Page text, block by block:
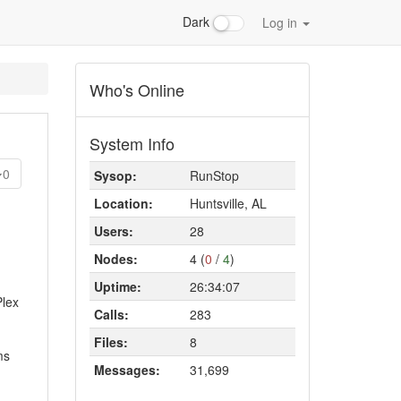
Dark Log in
0
Who's Online
System Info
Sysop:
RunStop
Location:
Huntsville, AL
Users:
28
Nodes:
4 (0 / 4)
Uptime:
26:34:07
Calls:
283
Files:
8
Messages:
31,699